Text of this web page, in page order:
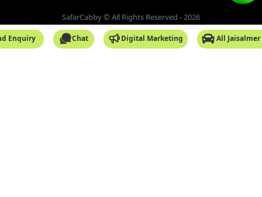
Enquiry Chat Digital Marketing All
SafarCabby © All Rights Reserved - 2026